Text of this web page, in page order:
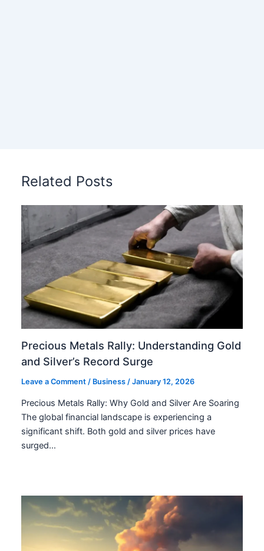
Related Posts
Precious Metals Rally: Understanding Gold
and Silver’s Record Surge
Leave a Comment / Business /January 12, 2026
Precious Metals Rally: Why Gold and Silver Are Soaring
The global financial landscape is experiencing a
significant shift. Both gold and silver prices have
surged…